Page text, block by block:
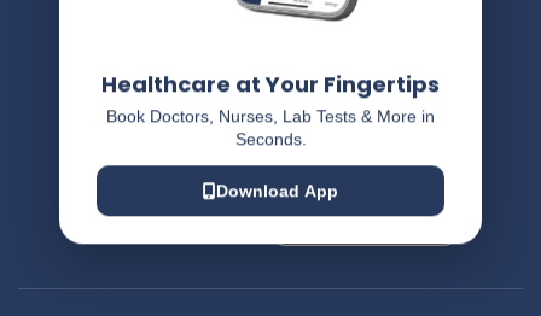
Appointment
Healthcare at Your Fingertips
Book Doctors, Nurses, Lab Tests & More in
Seconds.
Download App